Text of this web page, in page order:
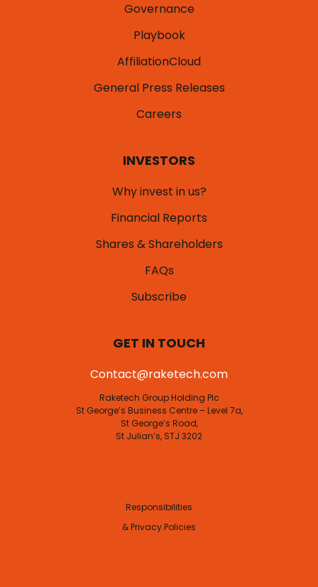
Governance
Playbook
AffiliationCloud
General Press Releases
Careers
INVESTORS
Why invest in us?
Financial Reports
Shares & Shareholders
FAQs
Subscribe
GET IN TOUCH
Contact@raketech.com
Raketech Group Holding Plc
St George’s Business Centre – Level 7a,
St George’s Road,
St Julian’s, STJ 3202
Responsibilities
& Privacy Policies